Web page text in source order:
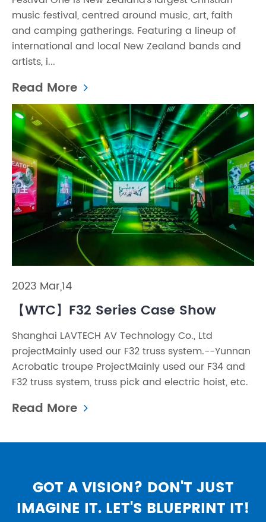
music festival, centred around music, art, faith
and camping gatherings. Featuring a lineup of
international and local New Zealand bands and
artists, i...
Read More
2023 Mar,14
【WTC】F32 Series Case Show
Shanghai LAVTECH AV Technology Co., Ltd
projectMainly used our F32 truss system.--Yunnan
Acrobatic troupe ProjectMainly used our F34 and
F32 truss system, truss pick and electric hoist, etc.
Read More
GOT A VISION? DON'T JUST
IMAGINE IT. LET'S BLUEPRINT IT!